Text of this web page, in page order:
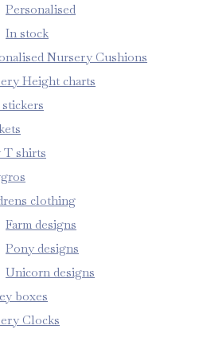
Personalised
In stock
Nursery Cushions
Height charts
T shirts
clothing
Farm designs
Pony designs
Unicorn designs
boxes
Clocks